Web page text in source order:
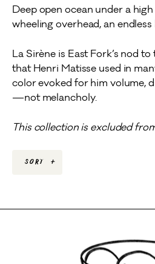
Deep open ocean under a
wheeling overhead, an endless
La Sirène is East Fork’s nod
that Henri Matisse used in
color evoked for him volume,
—not melancholy.
This collection is excluded
Sort +